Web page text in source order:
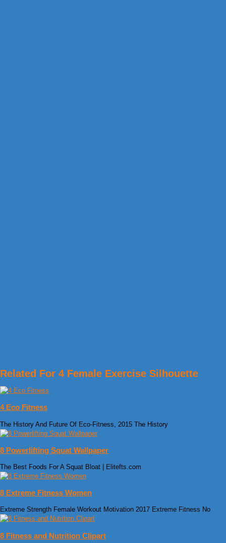
Related For 4 Female Exercise Silhouette
4 Eco Fitness
The History And Future Of Eco-Fitness, 2015 The History
8 Powerlifting Squat Wallpaper
The Best Foods For A Squat Bloat | Elitefts.com
8 Extreme Fitness Women
Extreme Strength Female Workout Motivation 2017 Extreme Fitness No
8 Fitness and Nutrition Clipart